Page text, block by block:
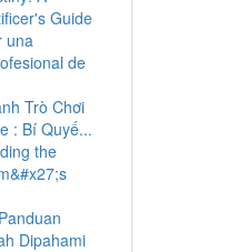
Guide
una
de
Trò Chơi
: Bí Quyế...
the
Dipahami